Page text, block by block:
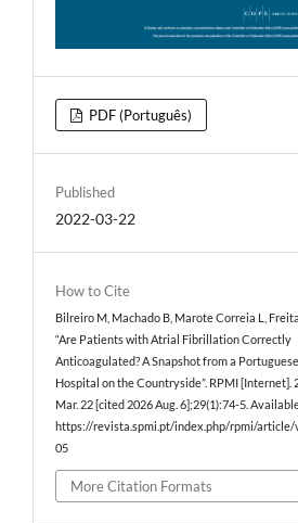
PDF (Português)
Published
2022-03-22
How to Cite
Bilreiro M, Machado B, Marote Correia L,
“Are Patients with Atrial Fibrillation Correctly
Anticoagulated? A Snapshot from a Portuguese
Hospital on the Countryside”. RPMI [Internet].
Mar. 22 [cited 2026 Aug. 6];29(1):74-5.
https://revista.spmi.pt/index.php/rpmi/
05
More Citation Formats